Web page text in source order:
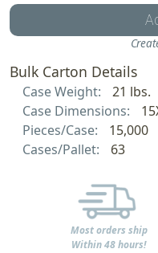
Bulk Carton Details
Case Weight:
21 lbs.
Case Dimensions:
Pieces/Case:
15,000
Cases/Pallet:
63
Most orders ship
Within 48 hours!